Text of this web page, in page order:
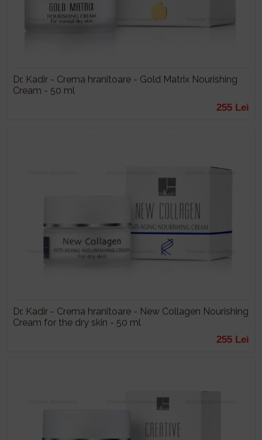
Dr. Kadir - Crema hranitoare - Gold Matrix Nourishing
Cream - 50 ml
255 Lei
Dr. Kadir - Crema hranitoare - New Collagen Nourishing
Cream for the dry skin - 50 ml
255 Lei